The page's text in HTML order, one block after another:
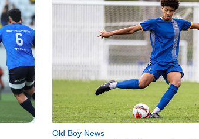
Old Boy News